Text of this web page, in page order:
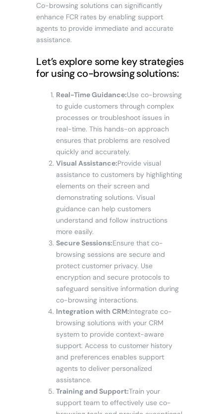
Co-browsing solutions can significantly
enhance FCR rates by enabling support
agents to provide immediate and accurate
assistance.
Let’s explore some key strategies
for using co-browsing solutions:
Real-Time Guidance:Use co-browsing
to guide customers through complex
processes or troubleshoot issues in
real-time. This hands-on approach
ensures that problems are resolved
quickly and accurately.
Visual Assistance:Provide visual
assistance to customers by highlighting
elements on their screen and
demonstrating solutions. Visual
guidance can help customers
understand and follow instructions
more easily.
Secure Sessions:Ensure that co-
browsing sessions are secure and
protect customer privacy. Use
encryption and secure protocols to
safeguard sensitive information during
co-browsing interactions.
Integration with CRM:Integrate co-
browsing solutions with your CRM
system to provide context-aware
support. Access to customer history
and preferences enables support
agents to deliver personalized
assistance.
Training and Support:Train your
support team to effectively use co-